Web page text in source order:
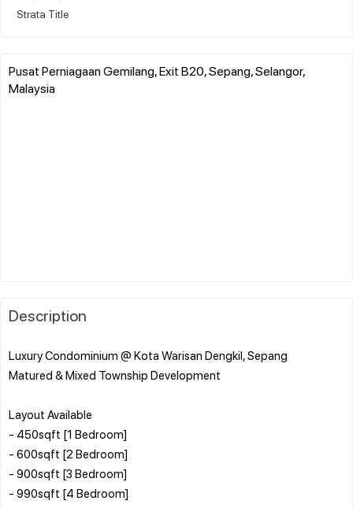
Strata Title
Pusat Perniagaan Gemilang, Exit B20, Sepang, Selangor,
Malaysia
Description
Luxury Condominium @ Kota Warisan Dengkil, Sepang
Matured & Mixed Township Development
Layout Available
- 450sqft [1 Bedroom]
- 600sqft [2 Bedroom]
- 900sqft [3 Bedroom]
- 990sqft [4 Bedroom]